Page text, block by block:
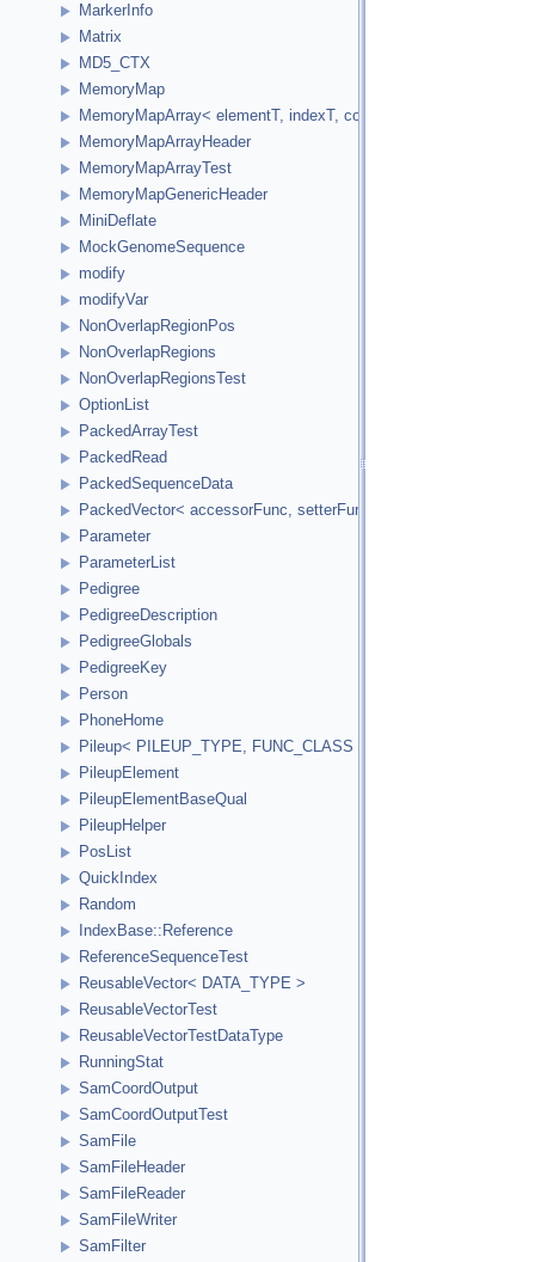
MarkerInfo
Matrix
MD5_CTX
MemoryMap
MemoryMapArray< elementT, indexT, cookieVal, versionVal,
MemoryMapArrayHeader
MemoryMapArrayTest
MemoryMapGenericHeader
MiniDeflate
MockGenomeSequence
modify
modifyVar
NonOverlapRegionPos
NonOverlapRegions
NonOverlapRegionsTest
OptionList
PackedArrayTest
PackedRead
PackedSequenceData
PackedVector< accessorFunc, setterFunc,
Parameter
ParameterList
Pedigree
PedigreeDescription
PedigreeGlobals
PedigreeKey
Person
PhoneHome
Pileup< PILEUP_TYPE, FUNC_CLASS >
PileupElement
PileupElementBaseQual
PileupHelper
PosList
QuickIndex
Random
IndexBase::Reference
ReferenceSequenceTest
ReusableVector< DATA_TYPE >
ReusableVectorTest
ReusableVectorTestDataType
RunningStat
SamCoordOutput
SamCoordOutputTest
SamFile
SamFileHeader
SamFileReader
SamFileWriter
SamFilter